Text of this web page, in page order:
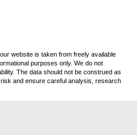
website is taken from freely available
purposes only. We do not
The data should not be construed as
and ensure careful analysis, research